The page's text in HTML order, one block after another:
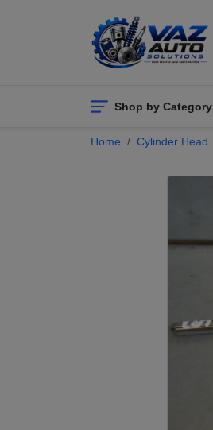
Shop by Category
Home Cylinder Head